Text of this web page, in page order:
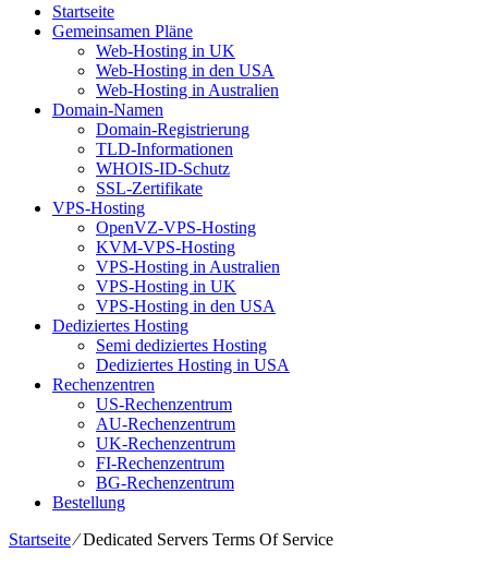
Startseite
Gemeinsamen Pläne
Web-Hosting in UK
Web-Hosting in den USA
Web-Hosting in Australien
Domain-Namen
Domain-Registrierung
TLD-Informationen
WHOIS-ID-Schutz
SSL-Zertifikate
VPS-Hosting
OpenVZ-VPS-Hosting
KVM-VPS-Hosting
VPS-Hosting in Australien
VPS-Hosting in UK
VPS-Hosting in den USA
Dediziertes Hosting
Semi dediziertes Hosting
Dediziertes Hosting in USA
Rechenzentren
US-Rechenzentrum
AU-Rechenzentrum
UK-Rechenzentrum
FI-Rechenzentrum
BG-Rechenzentrum
Bestellung
Startseite⁄Dedicated Servers Terms Of Service